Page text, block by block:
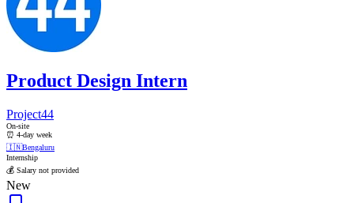
Product Design Intern
Project44
On-site
⏰ 4-day week
🇮🇳Bengaluru
Internship
💰 Salary not provided
New